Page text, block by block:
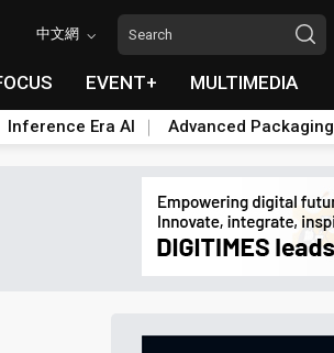
中文網
EVENT+ MULTIMEDIA
Inference Era AI Advanced Packaging